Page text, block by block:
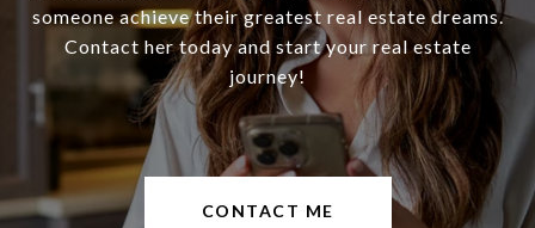
someone achieve their greatest real estate dreams.
Contact her today and start your real estate
journey!
CONTACT ME